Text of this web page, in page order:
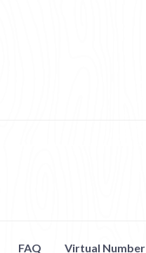
FAQ Virtual Number